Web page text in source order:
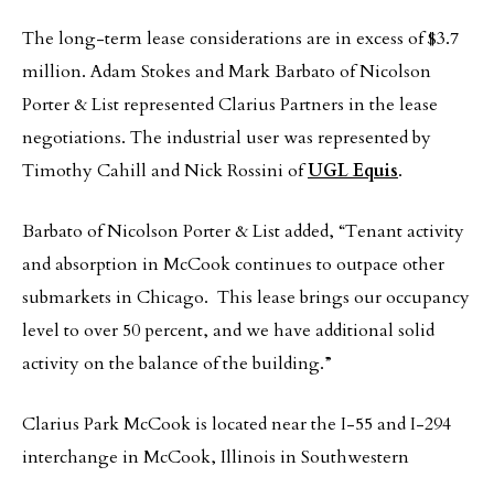
The long-term lease considerations are in excess of $3.7
million. Adam Stokes and Mark Barbato of Nicolson
Porter & List represented Clarius Partners in the lease
negotiations. The industrial user was represented by
Timothy Cahill and Nick Rossini ofUGL Equis.
Barbato of Nicolson Porter & List added, “Tenant activity
and absorption in McCook continues to outpace other
submarkets in Chicago. This lease brings our occupancy
level to over 50 percent, and we have additional solid
activity on the balance of the building.”
Clarius Park McCook is located near the I-55 and I-294
interchange in McCook, Illinois in Southwestern